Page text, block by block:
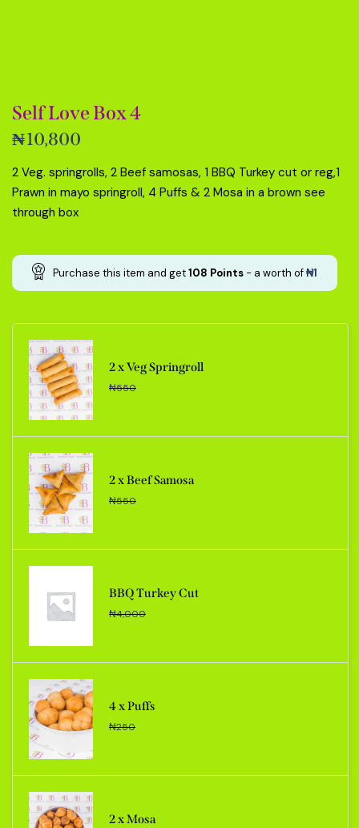
Self Love Box 4
₦10,800
2 Veg. springrolls, 2 Beef samosas, 1 BBQ Turkey cut or reg,1
Prawn in mayo springroll, 4 Puffs & 2 Mosa in a brown see
through box
Purchase this item and get108 Points - a worth of₦1
2 x Veg Springroll
₦550
2 x Beef Samosa
₦550
BBQ Turkey Cut
₦4,000
4 x Puffs
₦250
2 x Mosa